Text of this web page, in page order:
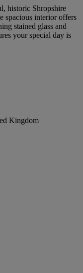
historic Shropshire
spacious interior offers
stained glass and
your special day is
Kingdom